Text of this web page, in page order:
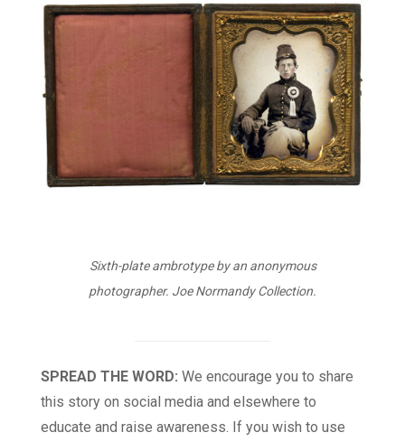
Sixth-plate ambrotype by an anonymous
photographer. Joe Normandy Collection.
SPREAD THE WORD: We encourage you to share
this story on social media and elsewhere to
educate and raise awareness. If you wish to use